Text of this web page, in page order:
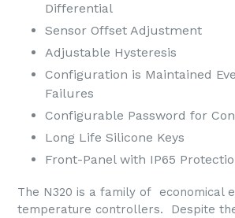
Differential
Sensor Offset Adjustment
Adjustable Hysteresis
Configuration is Maintained
Failures
Configurable Password for
Long Life Silicone Keys
Front-Panel with IP65
The N320 is a family of economical
temperature controllers. Despite